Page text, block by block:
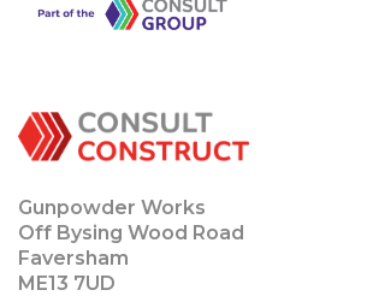
Gunpowder Works
Off Bysing Wood Road
Faversham
ME13 7UD